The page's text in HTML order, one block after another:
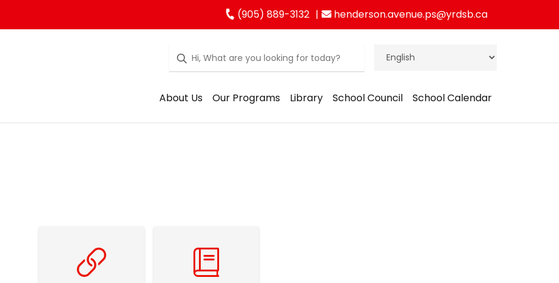
(905) 889-3132 henderson.avenue.ps@yrdsb.ca
About Us Our Programs Library School Council School Calendar